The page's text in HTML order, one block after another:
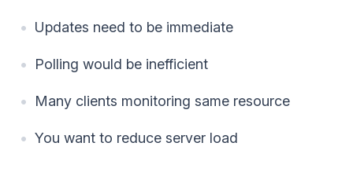
Updates need to be immediate
Polling would be inefficient
Many clients monitoring same resource
You want to reduce server load